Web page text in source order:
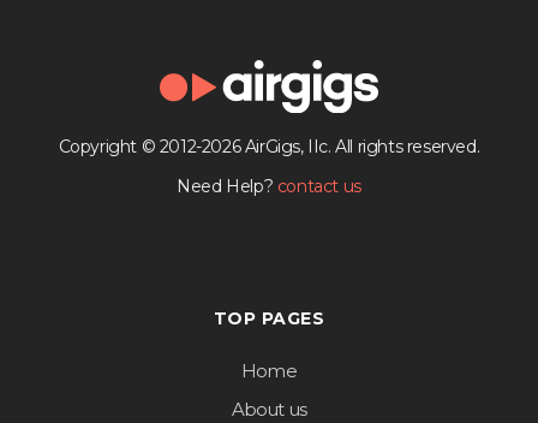
Copyright © 2012-2026 AirGigs, IIc. All rights reserved.
Need Help? contact us
TOP PAGES
Home
About us